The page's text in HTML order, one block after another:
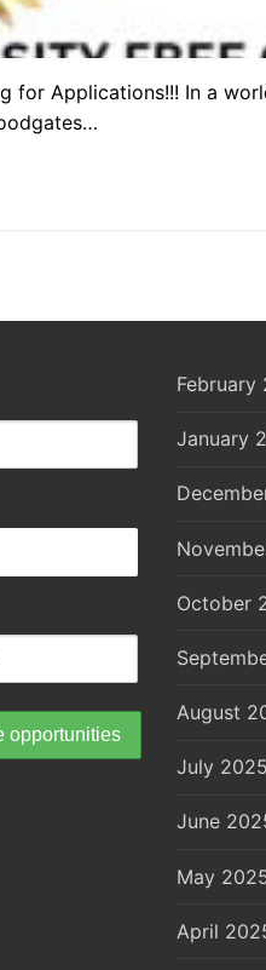
for Applications!!! In a
February
January
October
August
July 2025
June
May
April